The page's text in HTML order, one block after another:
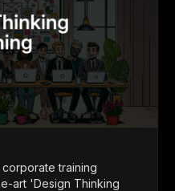
training
art 'Design Thinking